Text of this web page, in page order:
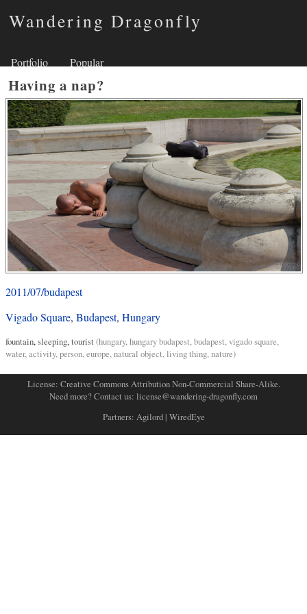
Wandering Dragonfly
Portfolio Popular
Having a nap?
2011/07/budapest
Vigado Square, Budapest, Hungary
fountain,sleeping,tourist(hungary,hungary budapest,budapest,vigado square,
water,activity,person,europe,natural object,living thing,nature)
License: Creative Commons Attribution Non-Commercial Share-Alike.
Need more? Contact us: license@wandering-dragonfly.com
Partners: Agilord| WiredEye